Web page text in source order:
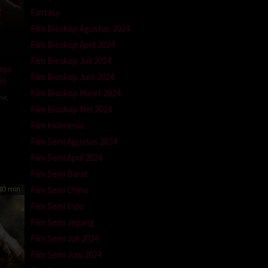
83 min
Fantasy
Film Bioskop Agustus 2024
Film Bioskop April 2024
Film Bioskop Juli 2024
Film Bioskop Juni 2024
Film Bioskop Maret 2024
Film Bioskop Mei 2024
Film Indonesia
Film Semi Agustus 2024
Film Semi April 2024
Film Semi Barat
Film Semi China
Film Semi Indo
Film Semi Jepang
Film Semi Juli 2024
Film Semi Juni 2024